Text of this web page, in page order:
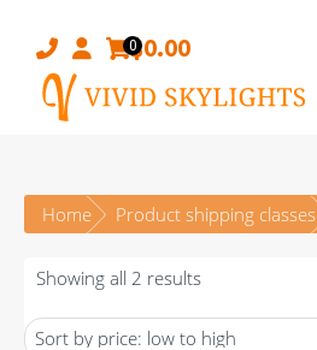
content
0$0.00
Home Product shipping classes
Showing all 2 resultsSorted
price: